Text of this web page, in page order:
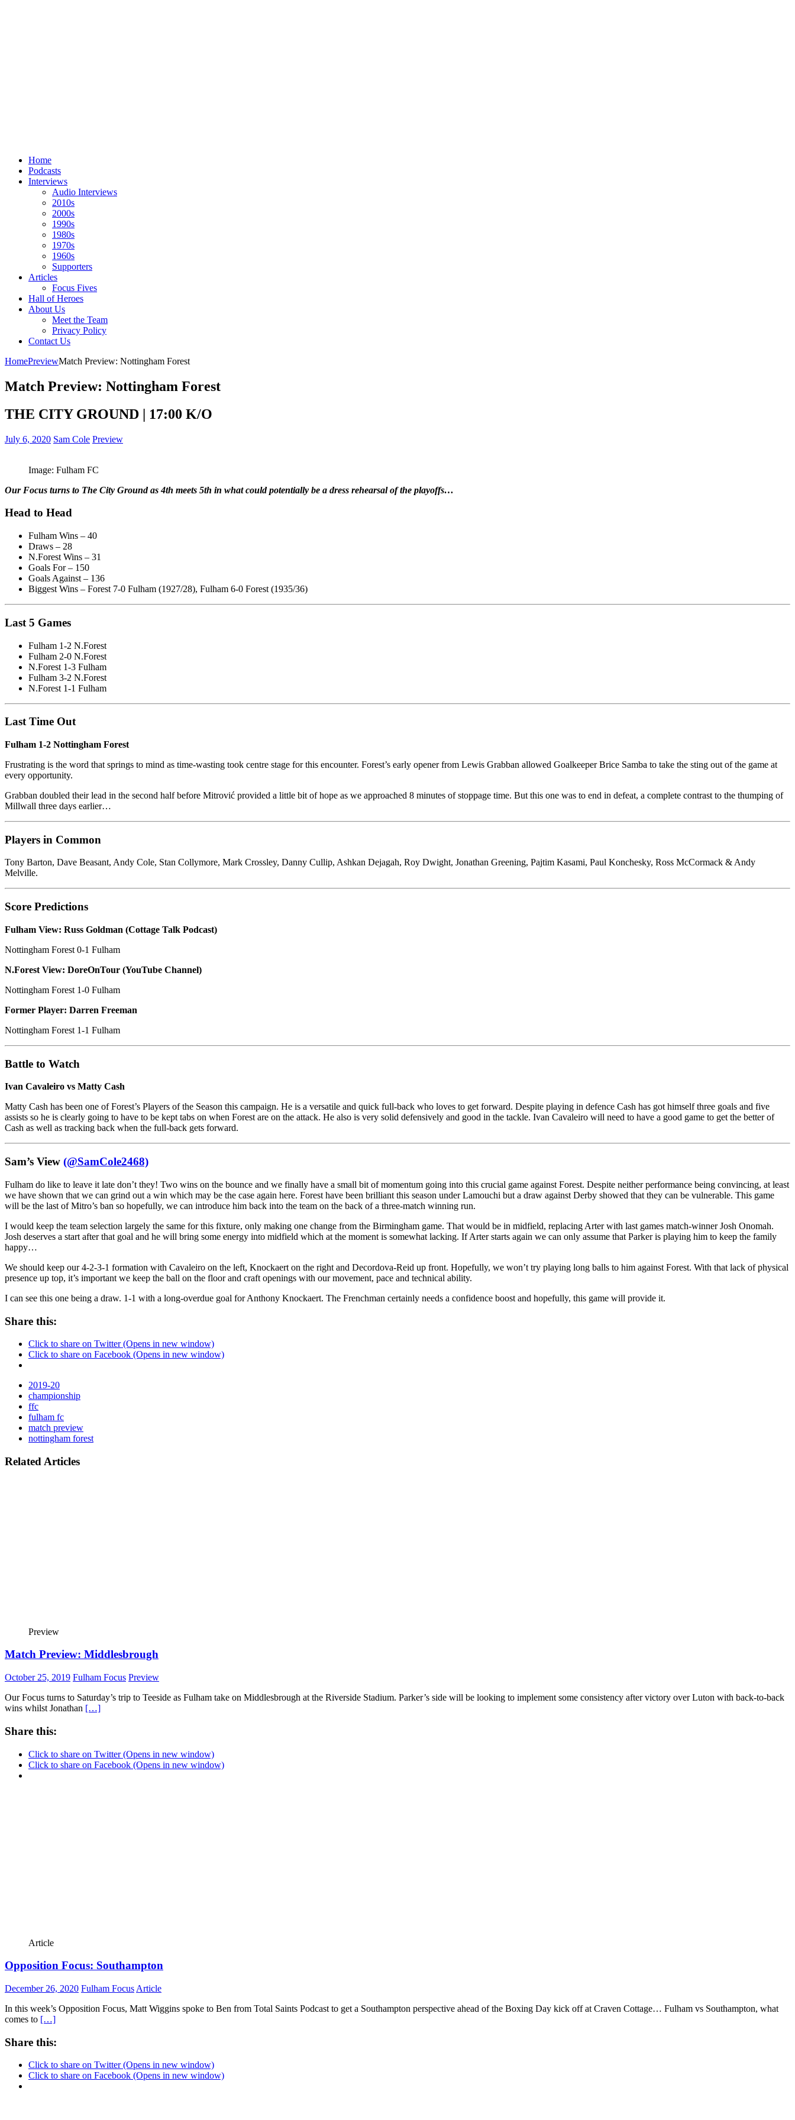
Home
Podcasts
Interviews
Audio Interviews
2010s
2000s
1990s
1980s
1970s
1960s
Supporters
Articles
Focus Fives
Hall of Heroes
About Us
Meet the Team
Privacy Policy
Contact Us
HomePreviewMatch Preview: Nottingham Forest
Match Preview: Nottingham Forest
THE CITY GROUND | 17:00 K/O
July 6, 2020 Sam Cole Preview
Image: Fulham FC
Our Focus turns to The City Ground as 4th meets 5th in what could potentially be a dress rehearsal of the playoffs…
Head to Head
Fulham Wins – 40
Draws – 28
N.Forest Wins – 31
Goals For – 150
Goals Against – 136
Biggest Wins – Forest 7-0 Fulham (1927/28), Fulham 6-0 Forest (1935/36)
Last 5 Games
Fulham 1-2 N.Forest
Fulham 2-0 N.Forest
N.Forest 1-3 Fulham
Fulham 3-2 N.Forest
N.Forest 1-1 Fulham
Last Time Out
Fulham 1-2 Nottingham Forest
Frustrating is the word that springs to mind as time-wasting took centre stage for this encounter. Forest’s early opener from Lewis Grabban allowed Goalkeeper Brice Samba to take the sting out of the game at
every opportunity.
Grabban doubled their lead in the second half before Mitrović provided a little bit of hope as we approached 8 minutes of stoppage time. But this one was to end in defeat, a complete contrast to the thumping of
Millwall three days earlier…
Players in Common
Tony Barton, Dave Beasant, Andy Cole, Stan Collymore, Mark Crossley, Danny Cullip, Ashkan Dejagah, Roy Dwight, Jonathan Greening, Pajtim Kasami, Paul Konchesky, Ross McCormack & Andy
Melville.
Score Predictions
Fulham View: Russ Goldman (Cottage Talk Podcast)
Nottingham Forest 0-1 Fulham
N.Forest View: DoreOnTour (YouTube Channel)
Nottingham Forest 1-0 Fulham
Former Player: Darren Freeman
Nottingham Forest 1-1 Fulham
Battle to Watch
Ivan Cavaleiro vs Matty Cash
Matty Cash has been one of Forest’s Players of the Season this campaign. He is a versatile and quick full-back who loves to get forward. Despite playing in defence Cash has got himself three goals and five
assists so he is clearly going to have to be kept tabs on when Forest are on the attack. He also is very solid defensively and good in the tackle. Ivan Cavaleiro will need to have a good game to get the better of
Cash as well as tracking back when the full-back gets forward.
Sam’s View (@SamCole2468)
Fulham do like to leave it late don’t they! Two wins on the bounce and we finally have a small bit of momentum going into this crucial game against Forest. Despite neither performance being convincing, at least
we have shown that we can grind out a win which may be the case again here. Forest have been brilliant this season under Lamouchi but a draw against Derby showed that they can be vulnerable. This game
will be the last of Mitro’s ban so hopefully, we can introduce him back into the team on the back of a three-match winning run.
I would keep the team selection largely the same for this fixture, only making one change from the Birmingham game. That would be in midfield, replacing Arter with last games match-winner Josh Onomah.
Josh deserves a start after that goal and he will bring some energy into midfield which at the moment is somewhat lacking. If Arter starts again we can only assume that Parker is playing him to keep the family
happy…
We should keep our 4-2-3-1 formation with Cavaleiro on the left, Knockaert on the right and Decordova-Reid up front. Hopefully, we won’t try playing long balls to him against Forest. With that lack of physical
presence up top, it’s important we keep the ball on the floor and craft openings with our movement, pace and technical ability.
I can see this one being a draw. 1-1 with a long-overdue goal for Anthony Knockaert. The Frenchman certainly needs a confidence boost and hopefully, this game will provide it.
Share this:
Click to share on Twitter (Opens in new window)
Click to share on Facebook (Opens in new window)
2019-20
championship
ffc
fulham fc
match preview
nottingham forest
Related Articles
Preview
Match Preview: Middlesbrough
October 25, 2019 Fulham Focus Preview
Our Focus turns to Saturday’s trip to Teeside as Fulham take on Middlesbrough at the Riverside Stadium. Parker’s side will be looking to implement some consistency after victory over Luton with back-to-back
wins whilst Jonathan […]
Share this:
Click to share on Twitter (Opens in new window)
Click to share on Facebook (Opens in new window)
Article
Opposition Focus: Southampton
December 26, 2020 Fulham Focus Article
In this week’s Opposition Focus, Matt Wiggins spoke to Ben from Total Saints Podcast to get a Southampton perspective ahead of the Boxing Day kick off at Craven Cottage… Fulham vs Southampton, what
comes to […]
Share this:
Click to share on Twitter (Opens in new window)
Click to share on Facebook (Opens in new window)